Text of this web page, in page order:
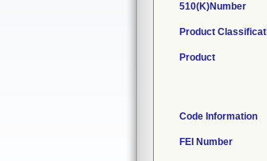
510(K)Number
Product
Product
Code Information
FEI Number